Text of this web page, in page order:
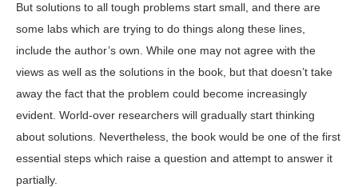
But solutions to all tough problems start small, and there are
some labs which are trying to do things along these lines,
include the author’s own. While one may not agree with the
views as well as the solutions in the book, but that doesn’t take
away the fact that the problem could become increasingly
evident. World-over researchers will gradually start thinking
about solutions. Nevertheless, the book would be one of the first
essential steps which raise a question and attempt to answer it
partially.